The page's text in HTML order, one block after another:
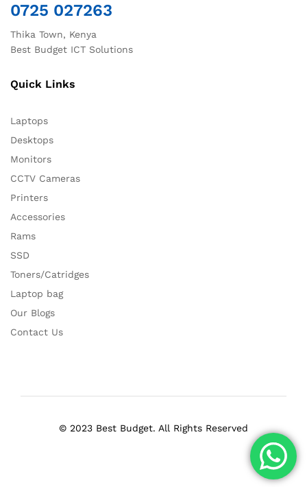
0725 027263
Thika Town, Kenya
Best Budget ICT Solutions
Quick Links
Laptops
Desktops
Monitors
CCTV Cameras
Printers
Accessories
Rams
SSD
Toners/Catridges
Laptop bag
Our Blogs
Contact Us
© 2023 Best Budget. All Rights Reserved